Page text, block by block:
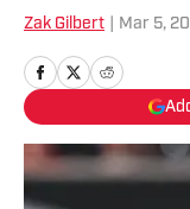
Zak Gilbert Mar 5,